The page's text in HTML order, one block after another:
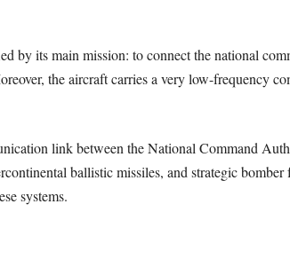
by its main mission: to connect the national
the aircraft carries a very low-frequency
link between the National Command
ballistic missiles, and strategic
systems.